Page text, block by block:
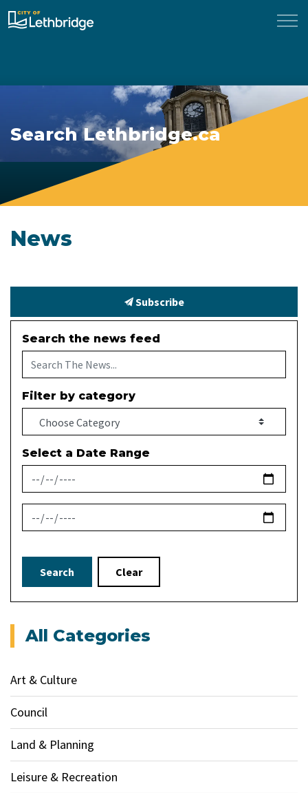
City of Lethbridge
Search Lethbridge.ca
News
Subscribe
Search the news feed
Filter by category
Select a Date Range
News Feed Search Date From
News Feed Search Date To
Search Clear
All Categories
Art & Culture
Council
Land & Planning
Leisure & Recreation